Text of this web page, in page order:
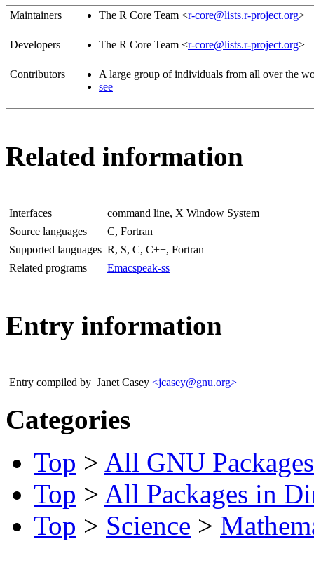
Maintainers The R Core Team <r-core@lists.r-project.org>
Developers The R Core Team <r-core@lists.r-project.org>
Contributors
A large group of individuals from all over the
see
Related information
Interfaces
command line, X Window System
Source languages
C, Fortran
Supported languages R, S, C, C++, Fortran
Related programs
Emacspeak-ss
Entry information
Entry compiled by Janet Casey <jcasey@gnu.org>
Categories
Top > All GNU Packages
Top > All Packages in
Top > Science >